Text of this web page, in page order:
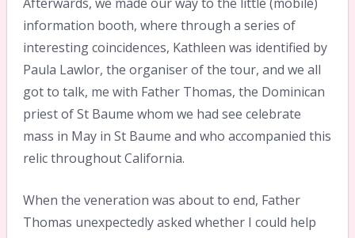
information booth, where through a series of
interesting coincidences, Kathleen was identified by
Paula Lawlor, the organiser of the tour, and we all
got to talk, me with Father Thomas, the Dominican
priest of St Baume whom we had see celebrate
mass in May in St Baume and who accompanied this
relic throughout California.
When the veneration was about to end, Father
Thomas unexpectedly asked whether I could help